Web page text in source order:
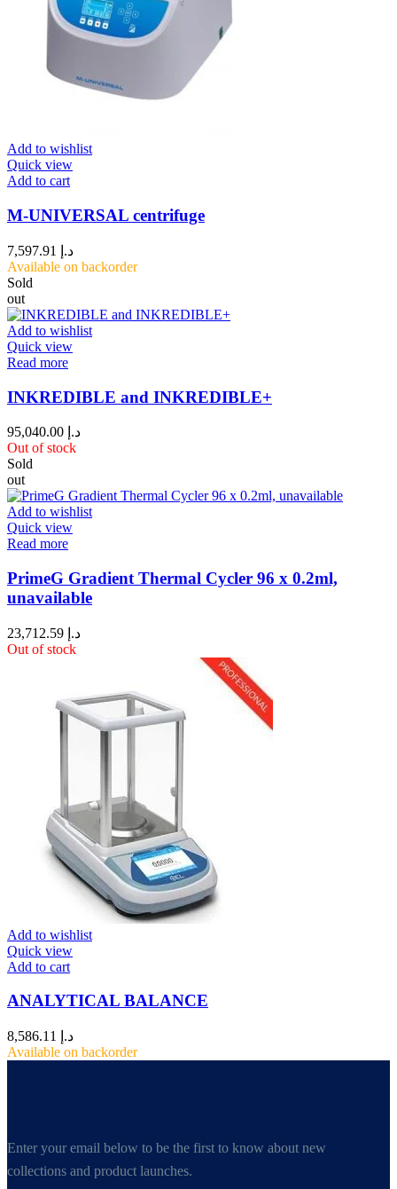
Add to wishlist
Quick view
Add to cart
M-UNIVERSAL centrifuge
د.إ
Available on backorder
Sold
out
Add to wishlist
Quick view
Read more
INKREDIBLE and INKREDIBLE+
د.إ
Out of stock
Sold
out
Add to wishlist
Quick view
Read more
PrimeG Gradient Thermal Cycler 96 x 0.2ml,
unavailable
د.إ
Out of stock
Add to wishlist
Quick view
Add to cart
ANALYTICAL BALANCE
د.إ
Available on backorder
Enter your email below to be the first to know about new
collections and product launches.